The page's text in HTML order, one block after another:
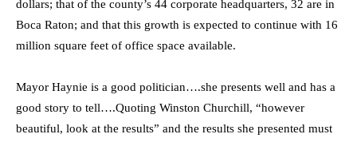
dollars; that of the county’s 44 corporate headquarters, 32 are in
Boca Raton; and that this growth is expected to continue with 16
million square feet of office space available.
Mayor Haynie is a good politician….she presents well and has a
good story to tell….Quoting Winston Churchill, “however
beautiful, look at the results” and the results she presented must